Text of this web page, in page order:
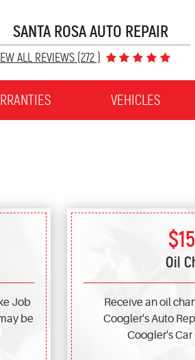
SANTA ROSA AUTO REPAIR
ALL REVIEWS (272 )
VEHICLES
Job
be
Oil
Receive an oil
Coogler's Auto
Coogler's Car